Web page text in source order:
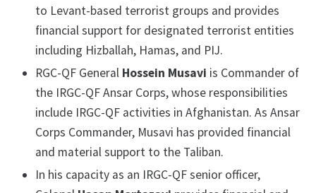
to Levant-based terrorist groups and provides
financial support for designated terrorist entities
including Hizballah, Hamas, and PIJ.
RGC-QF General Hossein Musavi is Commander of
the IRGC-QF Ansar Corps, whose responsibilities
include IRGC-QF activities in Afghanistan. As Ansar
Corps Commander, Musavi has provided financial
and material support to the Taliban.
In his capacity as an IRGC-QF senior officer,